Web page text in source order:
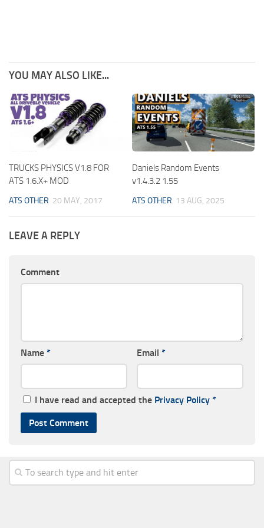
YOU MAY ALSO LIKE...
TRUCKS PHYSICS V1.8 FOR
ATS 1.6.X+ MOD
ATS OTHER 20 MAY, 2017
Daniels Random Events
v1.4.3.2 1.55
ATS OTHER 13 AUG, 2025
LEAVE A REPLY
Comment
Name * Email *
I have read and accepted the Privacy Policy *